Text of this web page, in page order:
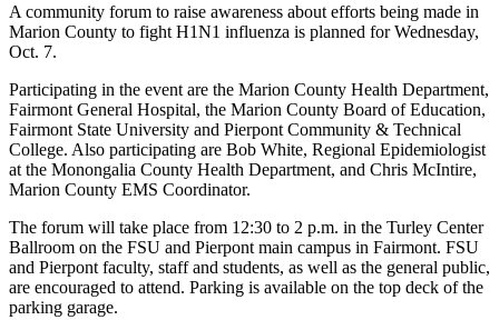
A community forum to raise awareness about efforts being made in
Marion County to fight H1N1 influenza is planned for Wednesday,
Oct. 7.
Participating in the event are the Marion County Health Department,
Fairmont General Hospital, the Marion County Board of Education,
Fairmont State University and Pierpont Community & Technical
College. Also participating are Bob White, Regional Epidemiologist
at the Monongalia County Health Department, and Chris McIntire,
Marion County EMS Coordinator.
The forum will take place from 12:30 to 2 p.m. in the Turley Center
Ballroom on the FSU and Pierpont main campus in Fairmont. FSU
and Pierpont faculty, staff and students, as well as the general public,
are encouraged to attend. Parking is available on the top deck of the
parking garage.